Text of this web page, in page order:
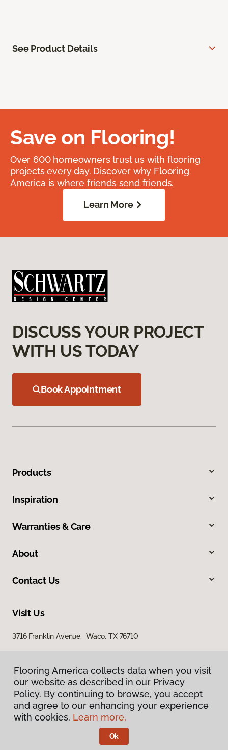
See Product Details
Save on Flooring!
Over 600 homeowners trust us with flooring
projects every day. Discover why Flooring
America is where friends send friends.
Learn More
DISCUSS YOUR PROJECT
WITH US TODAY
Book Appointment
Products
Inspiration
Warranties & Care
About
Contact Us
Visit Us
3716 Franklin Avenue, Waco, TX 76710
Privacy Policy
Terms & Conditions
Flooring America.
Flooring America collects data when you visit
our website as described in our Privacy
Policy. By continuing to browse, you accept
and agree to our enhancing your experience
with cookies. Learn more.
Ok